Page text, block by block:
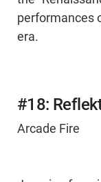
performances
era.
#18:
Arcade Fire